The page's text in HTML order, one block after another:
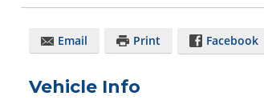
Email Print Facebook
Vehicle Info